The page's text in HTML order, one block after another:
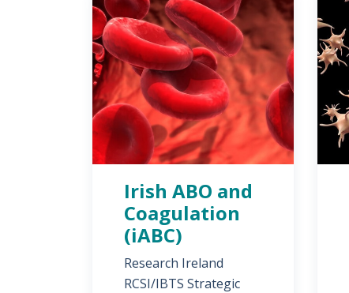
Irish ABO and
Coagulation
(iABC)
Research Ireland
RCSI/IBTS Strategic